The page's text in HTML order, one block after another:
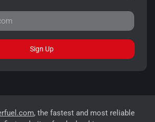
Sign Up
, the fastest and most reliable